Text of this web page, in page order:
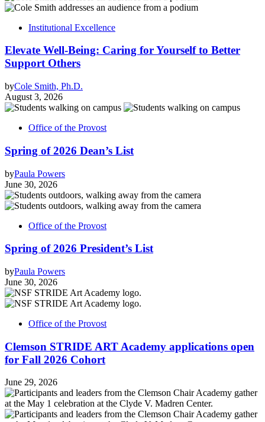
Institutional Excellence
Elevate Well-Being: Caring for Yourself to Better
Support Others
byCole Smith, Ph.D.
August 3, 2026
Office of the Provost
Spring of 2026 Dean’s List
byPaula Powers
June 30, 2026
Office of the Provost
Spring of 2026 President’s List
byPaula Powers
June 30, 2026
Office of the Provost
Clemson STRIDE ART Academy applications open
for Fall 2026 Cohort
June 29, 2026